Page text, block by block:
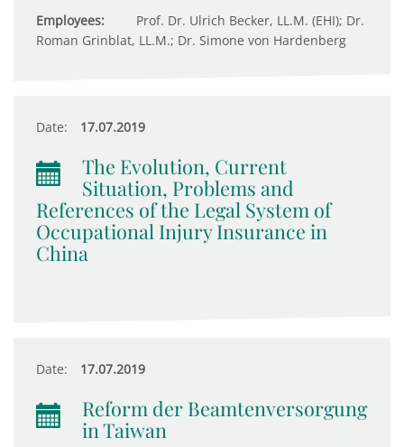
Employees:
Prof. Dr. Ulrich Becker, LL.M. (EHI); Dr.
Roman Grinblat, LL.M.; Dr. Simone von Hardenberg
Date: 17.07.2019
The Evolution, Current
Situation, Problems and
References of the Legal System of
Occupational Injury Insurance in
China
Date: 17.07.2019
Reform der Beamtenversorgung
in Taiwan